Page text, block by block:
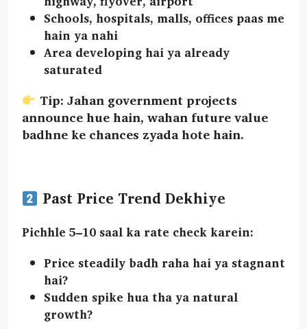
Schools, hospitals, malls, offices paas me
hain ya nahi
Area developing hai ya already
saturated
Tip: Jahan government projects
announce hue hain, wahan future value
badhne ke chances zyada hote hain.
Past Price Trend Dekhiye
Pichhle 5–10 saal ka rate check karein:
Price steadily badh raha hai ya stagnant
hai?
Sudden spike hua tha ya natural
growth?